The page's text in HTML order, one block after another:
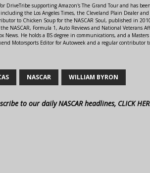
DriveTribe supporting Amazon's The Grand Tour and has
the Los Angeles Times, the Cleveland Plain Dealer
to Chicken Soup for the NASCAR Soul, published in
NASCAR, Formula 1, Auto Reviews and National Veterans
News. He holds a BS degree in communications, and a
Motorsports Editor for Autoweek and a regular contributor to
NASCAR WILLIAM BYRON
to our daily NASCAR headlines, CLICK